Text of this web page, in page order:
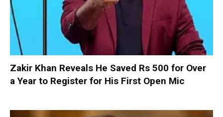
Zakir Khan Reveals He Saved Rs 500 for Over
a Year to Register for His First Open Mic